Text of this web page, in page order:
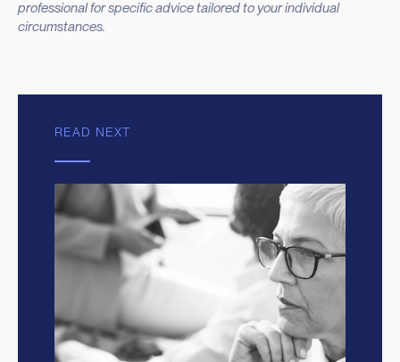
professional for specific advice tailored to your individual
circumstances.
READ NEXT